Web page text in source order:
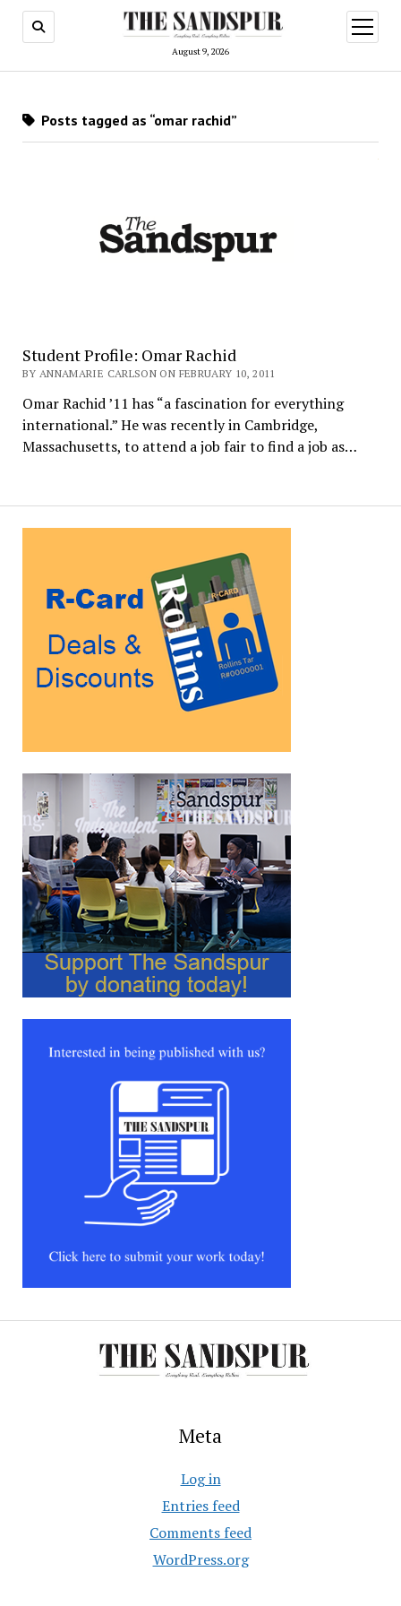
August 9, 2026
open
menu
Posts tagged as “omar rachid”
Student Profile: Omar Rachid
BY ANNAMARIE CARLSON ON FEBRUARY 10, 2011
Omar Rachid ’11 has “a fascination for everything
international.” He was recently in Cambridge,
Massachusetts, to attend a job fair to find a job as…
Meta
Log in
Entries feed
Comments feed
WordPress.org